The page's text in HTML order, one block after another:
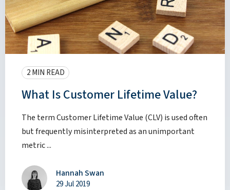
2 MIN READ
What Is Customer Lifetime Value?
The term Customer Lifetime Value (CLV) is used often
but frequently misinterpreted as an unimportant
metric ...
Hannah Swan
29 Jul 2019